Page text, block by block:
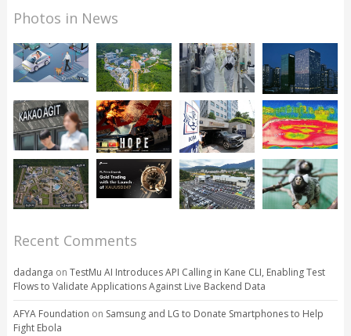
Photos in News
Recent Comments
dadanga on TestMu AI Introduces API Calling in Kane CLI, Enabling Test
Flows to Validate Applications Against Live Backend Data
AFYA Foundation on Samsung and LG to Donate Smartphones to Help
Fight Ebola